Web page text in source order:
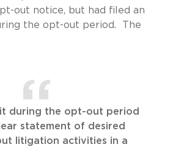
out notice, but had filed an
the opt-out period. The
during the opt-out period
statement of desired
litigation activities in a